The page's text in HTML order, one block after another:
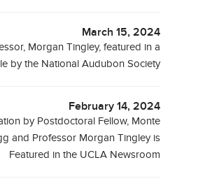
March 15, 2024
Morgan Tingley, featured in a
by the National Audubon Society
February 14, 2024
by Postdoctoral Fellow, Monte
and Professor Morgan Tingley is
Featured in the UCLA Newsroom